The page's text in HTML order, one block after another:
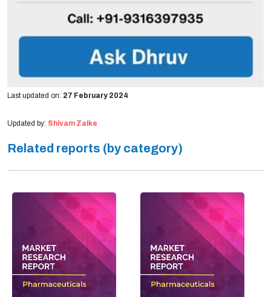
Last updated on: 27 February 2024
Updated by: Shivam Zalke
Related reports (by category)